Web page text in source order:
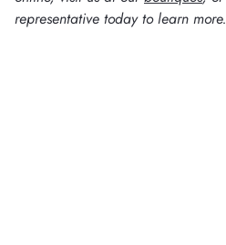
representative today to learn more.